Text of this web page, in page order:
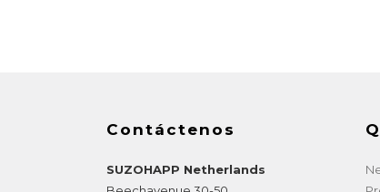
Contáctenos
SUZOHAPP Netherlands